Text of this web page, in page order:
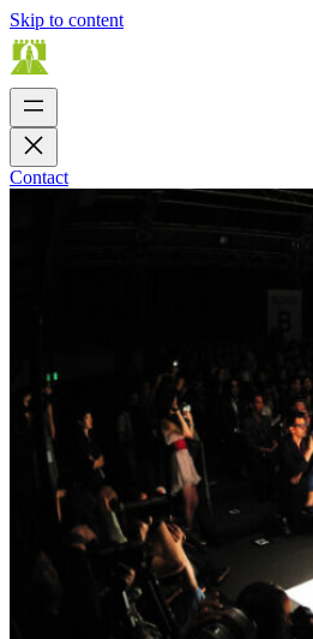
Skip to content
Contact